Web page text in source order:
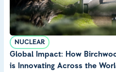
NUCLEAR
Global Impact: How
is Innovating Across the